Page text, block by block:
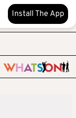
Install The App